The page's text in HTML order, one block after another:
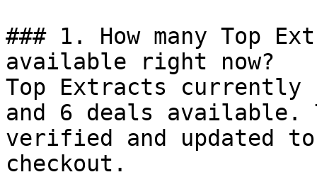
### 1. How many Top
available right now?
Top Extracts currently
and 6 deals available.
verified and updated
checkout.